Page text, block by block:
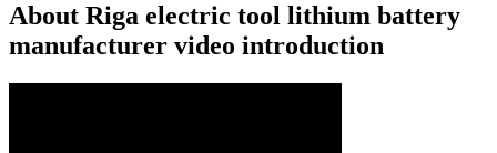
About Riga electric tool lithium battery
manufacturer video introduction